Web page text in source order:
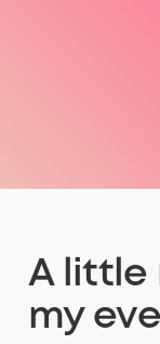
A little
my